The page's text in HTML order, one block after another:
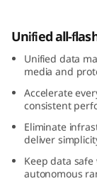
2
0
0
F
A
Unified all-
Unified data
media and
Accelerate
consistent
Eliminate
deliver
Keep data
autonomous